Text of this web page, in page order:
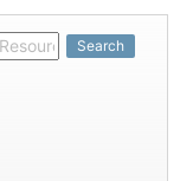
Search